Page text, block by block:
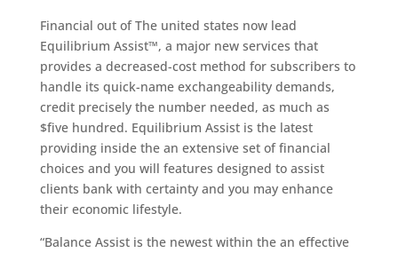
Financial out of The united states now lead
Equilibrium Assist™, a major new services that
provides a decreased-cost method for subscribers to
handle its quick-name exchangeability demands,
credit precisely the number needed, as much as
$five hundred. Equilibrium Assist is the latest
providing inside the an extensive set of financial
choices and you will features designed to assist
clients bank with certainty and you may enhance
their economic lifestyle.
“Balance Assist is the newest within the an effective